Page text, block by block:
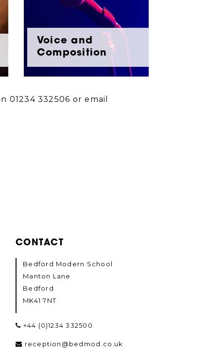
Voice and
Composition
01234 332506 or email
CONTACT
Bedford Modern School
Manton Lane
Bedford
MK41 7NT
+44 (0)1234 332500
reception@bedmod.co.uk